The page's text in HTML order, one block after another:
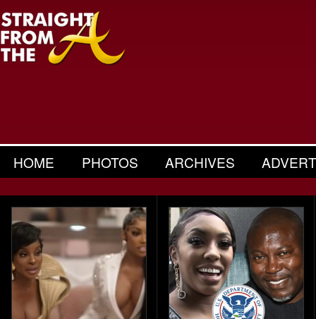
HOME PHOTOS ARCHIVES